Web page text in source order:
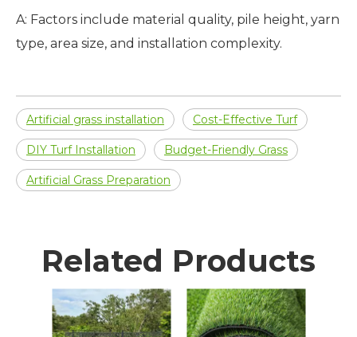
A: Factors include material quality, pile height, yarn
type, area size, and installation complexity.
Artificial grass installation Cost-Effective Turf
DIY Turf Installation Budget-Friendly Grass
Artificial Grass Preparation
Related Products